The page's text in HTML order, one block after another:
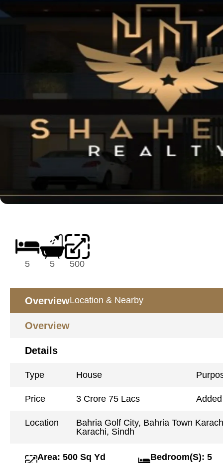
5 5 500
OverviewLocation & Nearby
Overview
Details
Type House
Price 3 Crore 75 Lacs Added
Location
Bahria Golf City, Bahria Town
Karachi, Sindh
Area: 500 Sq Yd Bedroom(S): 5